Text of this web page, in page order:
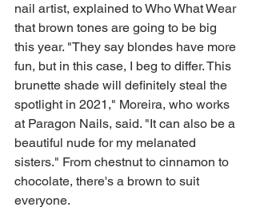
nail artist, explained to Who What Wear
that brown tones are going to be big
this year. "They say blondes have more
fun, but in this case, I beg to differ. This
brunette shade will definitely steal the
spotlight in 2021," Moreira, who works
at Paragon Nails, said. "It can also be a
beautiful nude for my melanated
sisters." From chestnut to cinnamon to
chocolate, there's a brown to suit
everyone.